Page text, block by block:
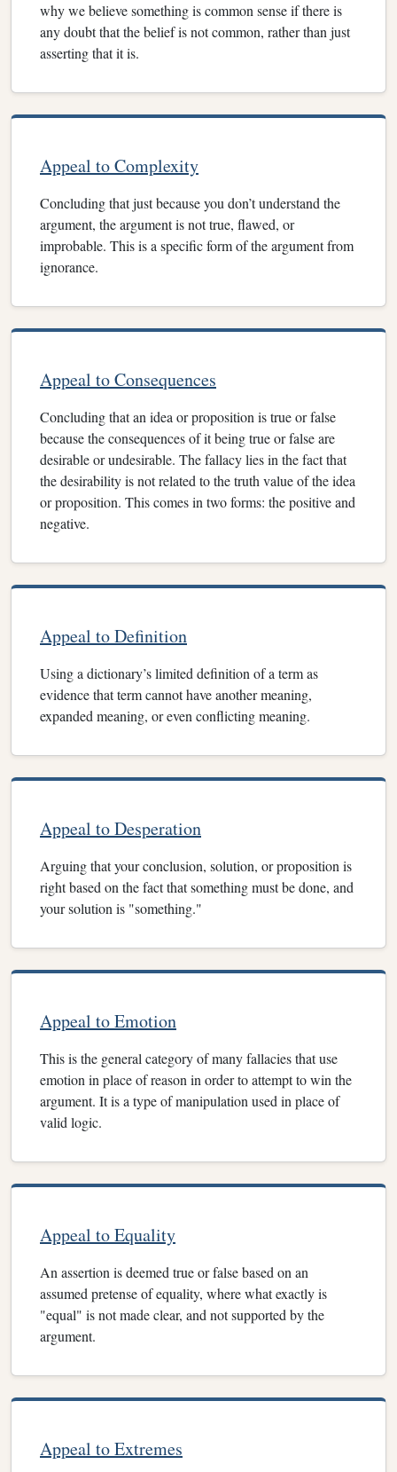
why we believe something is common sense if there is
any doubt that the belief is not common, rather than just
asserting that it is.
Appeal to Complexity
Concluding that just because you don’t understand the
argument, the argument is not true, flawed, or
improbable. This is a specific form of the argument from
ignorance.
Appeal to Consequences
Concluding that an idea or proposition is true or false
because the consequences of it being true or false are
desirable or undesirable. The fallacy lies in the fact that
the desirability is not related to the truth value of the idea
or proposition. This comes in two forms: the positive and
negative.
Appeal to Definition
Using a dictionary’s limited definition of a term as
evidence that term cannot have another meaning,
expanded meaning, or even conflicting meaning.
Appeal to Desperation
Arguing that your conclusion, solution, or proposition is
right based on the fact that something must be done, and
your solution is "something."
Appeal to Emotion
This is the general category of many fallacies that use
emotion in place of reason in order to attempt to win the
argument. It is a type of manipulation used in place of
valid logic.
Appeal to Equality
An assertion is deemed true or false based on an
assumed pretense of equality, where what exactly is
"equal" is not made clear, and not supported by the
argument.
Appeal to Extremes